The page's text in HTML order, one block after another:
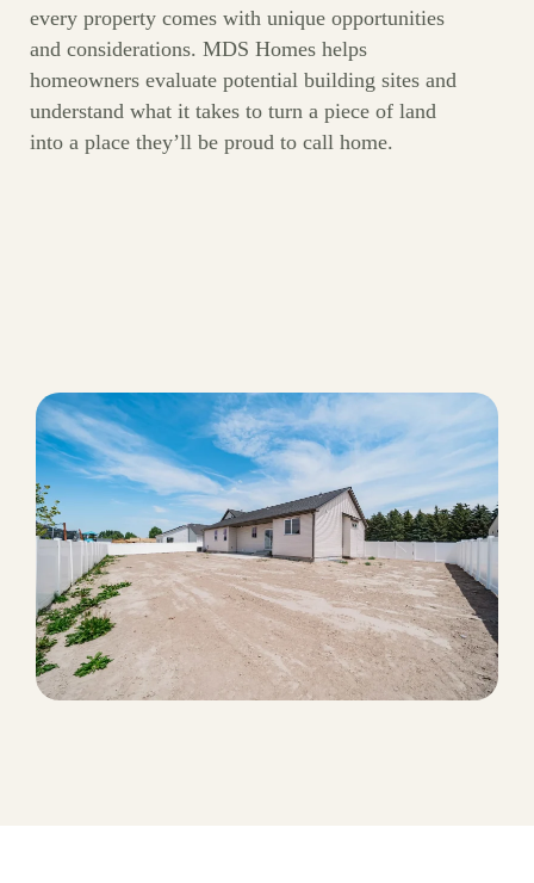
every property comes with unique opportunities
and considerations. MDS Homes helps
homeowners evaluate potential building sites and
understand what it takes to turn a piece of land
into a place they’ll be proud to call home.